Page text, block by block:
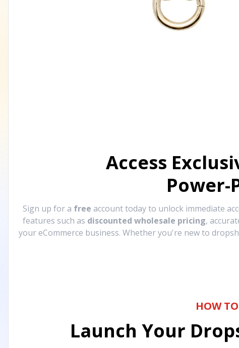
Access
Sign up for a free account today to unlock immediate
features such as discounted wholesale pricing,
your eCommerce business. Whether you're new to
HOW
Launch Your